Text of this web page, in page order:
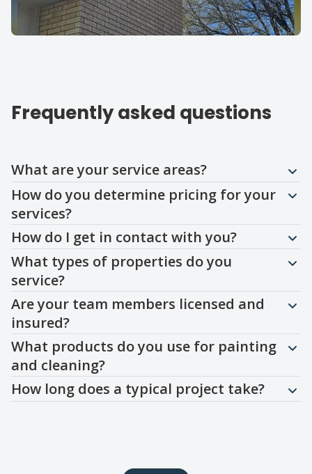
Frequently asked questions
Question
What are your service areas?
Question
How do you determine pricing for your
services?
Question
How do I get in contact with you?
Question
What types of properties do you
service?
Question
Are your team members licensed and
insured?
Question
What products do you use for painting
and cleaning?
Question
How long does a typical project take?